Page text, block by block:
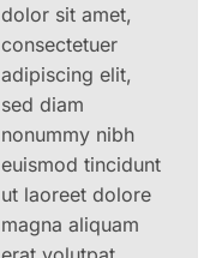
dolor sit amet,
consectetuer
adipiscing elit,
sed diam
nonummy nibh
euismod tincidunt
ut laoreet dolore
magna aliquam